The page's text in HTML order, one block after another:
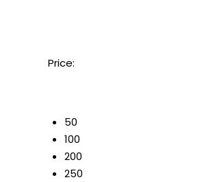
Price:
50
100
200
250